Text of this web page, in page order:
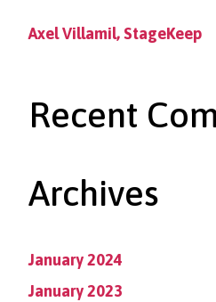
Axel Villamil, StageKeep
Recent
Archives
January 2024
January 2023